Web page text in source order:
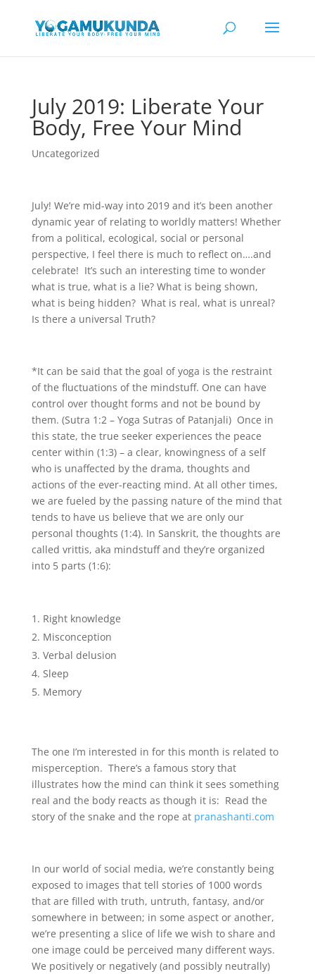
July 2019: Liberate Your
Body, Free Your Mind
Uncategorized
July! We’re mid-way into 2019 and it’s been another
dynamic year of relating to worldly matters! Whether
from a political, ecological, social or personal
perspective, I feel there is much to reflect on….and
celebrate! It’s such an interesting time to wonder
what is true, what is a lie? What is being shown,
what is being hidden? What is real, what is unreal?
Is there a universal Truth?
*It can be said that the goal of yoga is the restraint
of the fluctuations of the mindstuff. One can have
control over thought forms and not be bound by
them. (Sutra 1:2 – Yoga Sutras of Patanjali) Once in
this state, the true seeker experiences the peace
center within (1:3) – a clear, knowingness of a self
who is unaffected by the drama, thoughts and
actions of the ever-reacting mind. At all other times,
we are fueled by the passing nature of the mind that
tends to have us believe that we are only our
personal thoughts (1:4). In Sanskrit, the thoughts are
called vrittis, aka mindstuff and they’re organized
into 5 parts (1:6):
Right knowledge
Misconception
Verbal delusion
Sleep
Memory
The one I’m interested in for this month is related to
misperception. There’s a famous story that
illustrates how the mind can think it sees something
real and the body reacts as though it is: Read the
story of the snake and the rope at pranashanti.com
In our world of social media, we’re constantly being
exposed to images that tell stories of 1000 words
that are filled with truth, untruth, fantasy, and/or
somewhere in between; in some aspect or another,
we’re presenting a slice of life we wish to share and
one image could be perceived many different ways.
We positively or negatively (and possibly neutrally)